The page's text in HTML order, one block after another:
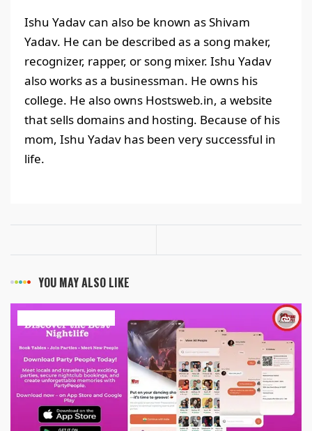
Ishu Yadav can also be known as Shivam
Yadav. He can be described as a song maker,
recognizer, rapper, or song mixer. Ishu Yadav
also works as a businessman. He owns his
college. He also owns Hostsweb.in, a website
that sells domains and hosting. Because of his
mom, Ishu Yadav has been very successful in
life.
YOU MAY ALSO LIKE